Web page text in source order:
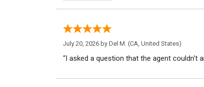
July 20, 2026 by Del M. (CA, United States)
“I asked a question that the agent couldn't